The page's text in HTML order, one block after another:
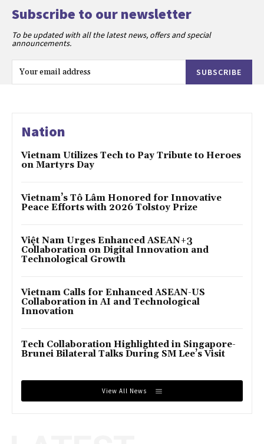
Subscribe to our newsletter
To be updated with all the latest news, offers and special
announcements.
SUBSCRIBE
Nation
Vietnam Utilizes Tech to Pay Tribute to Heroes
on Martyrs Day
Vietnam’s Tô Lâm Honored for Innovative
Peace Efforts with 2026 Tolstoy Prize
Việt Nam Urges Enhanced ASEAN+3
Collaboration on Digital Innovation and
Technological Growth
Vietnam Calls for Enhanced ASEAN-US
Collaboration in AI and Technological
Innovation
Tech Collaboration Highlighted in Singapore-
Brunei Bilateral Talks During SM Lee’s Visit
View All News